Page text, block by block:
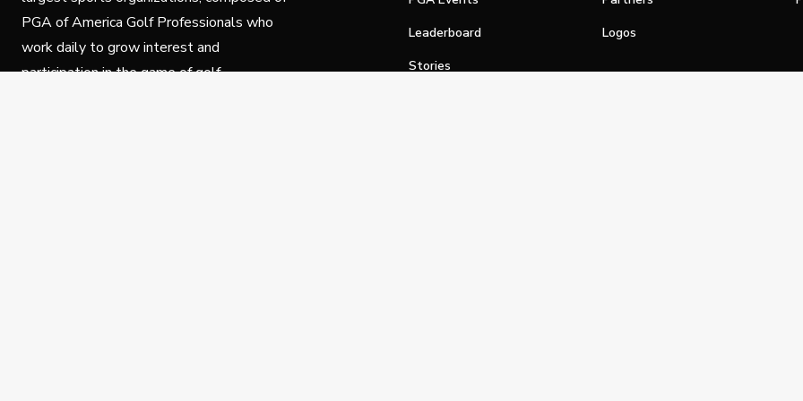
PGA of America Golf Professionals who
work daily to grow interest and
participation in the game of golf.
Leaderboard
Stories
Logos